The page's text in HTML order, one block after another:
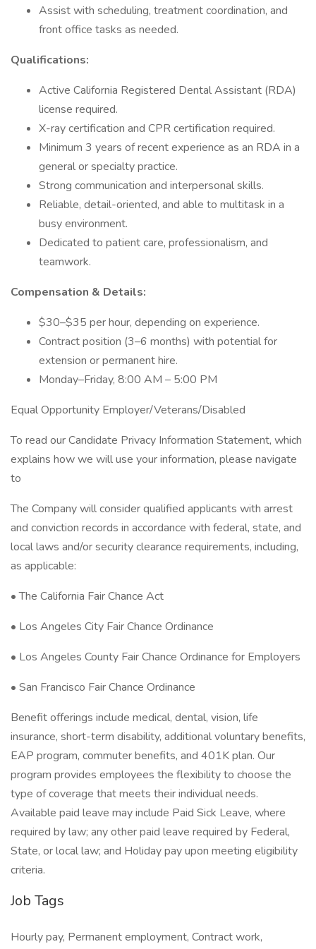
Assist with scheduling, treatment coordination, and
front office tasks as needed.
Qualifications:
Active California Registered Dental Assistant (RDA)
license required.
X-ray certification and CPR certification required.
Minimum 3 years of recent experience as an RDA in a
general or specialty practice.
Strong communication and interpersonal skills.
Reliable, detail-oriented, and able to multitask in a
busy environment.
Dedicated to patient care, professionalism, and
teamwork.
Compensation & Details:
$30–$35 per hour, depending on experience.
Contract position (3–6 months) with potential for
extension or permanent hire.
Monday–Friday, 8:00 AM – 5:00 PM
Equal Opportunity Employer/Veterans/Disabled
To read our Candidate Privacy Information Statement, which
explains how we will use your information, please navigate
to
The Company will consider qualified applicants with arrest
and conviction records in accordance with federal, state, and
local laws and/or security clearance requirements, including,
as applicable:
• The California Fair Chance Act
• Los Angeles City Fair Chance Ordinance
• Los Angeles County Fair Chance Ordinance for Employers
• San Francisco Fair Chance Ordinance
Benefit offerings include medical, dental, vision, life
insurance, short-term disability, additional voluntary benefits,
EAP program, commuter benefits, and 401K plan. Our
program provides employees the flexibility to choose the
type of coverage that meets their individual needs.
Available paid leave may include Paid Sick Leave, where
required by law; any other paid leave required by Federal,
State, or local law; and Holiday pay upon meeting eligibility
criteria.
Job Tags
Hourly pay, Permanent employment, Contract work,